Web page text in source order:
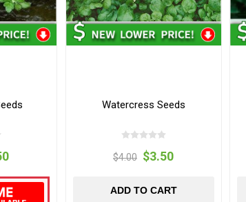
Watercress Seeds
$4.00 $3.50
ADD TO CART